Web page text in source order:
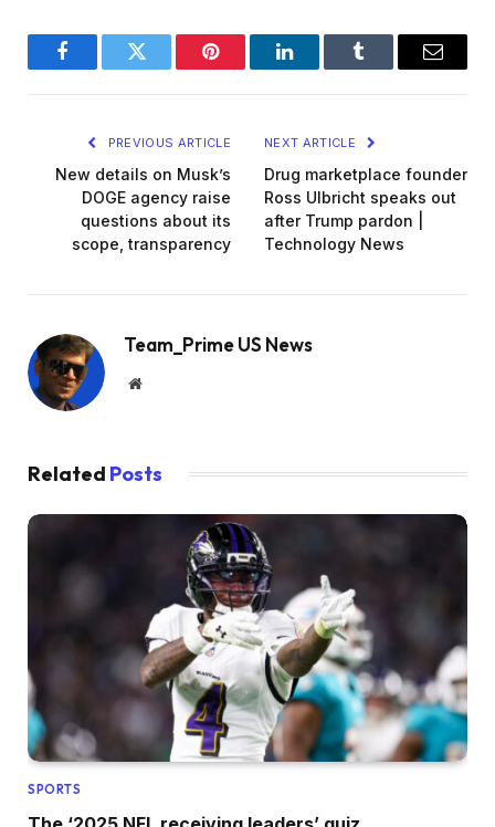
FacebookTwitter Pinterest LinkedInTumblr Email
PREVIOUS ARTICLE
New details on Musk’s
DOGE agency raise
questions about its
scope, transparency
NEXT ARTICLE
Drug marketplace founder
Ross Ulbricht speaks out
after Trump pardon |
Technology News
Team_Prime US News
Website
Related Posts
SPORTS